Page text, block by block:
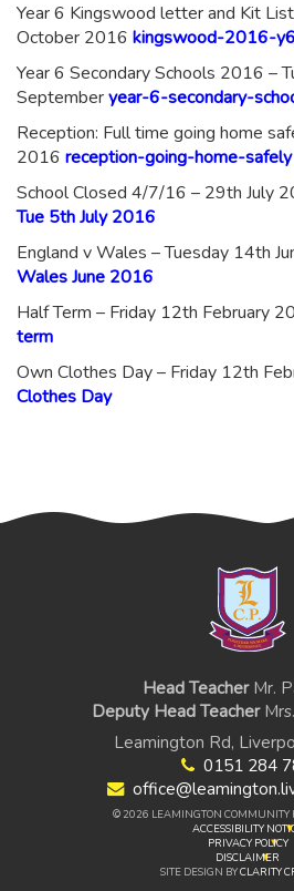
Year 6 Kingswood letter and Kit
October 2016 kingswood-2016-y6
Year 6 Secondary Schools 2016 –
Septemberyear-6-secondary-
Reception: Full time going home
2016 reception-going-home-safely
School Closed 4/7/16 – 29th July
Tue 5th July 2016
England v Wales – Tuesday 14th
Wales June 2016
Half Term – Friday 12th February
term
Own Clothes Day – Friday 12th
Clothes Day
Head TeacherMr.
Deputy Head Teacher
Leamington Rd,
0151 284
© 2026 LEAMINGTON COMMUNITY
ACCESSIBILITY
PRIVACY POLICY
DISCLAIMER
SITE DESIGN BYCLARITY